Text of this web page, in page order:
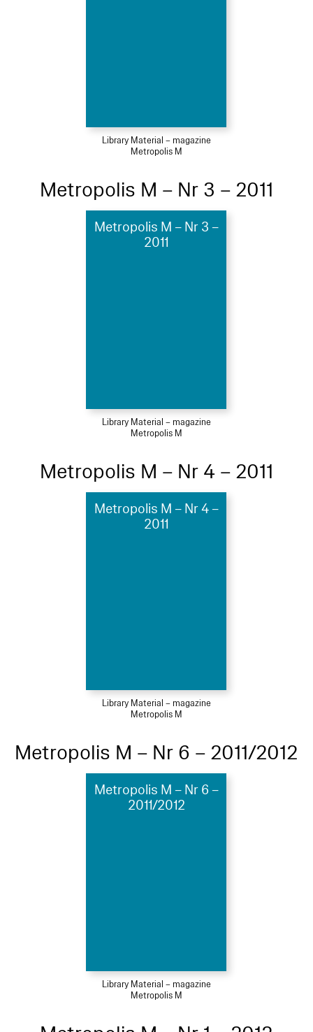
Library Material – magazine
Metropolis M
Metropolis M – Nr 3 – 2011
Metropolis M – Nr 3 –
2011
Library Material – magazine
Metropolis M
Metropolis M – Nr 4 – 2011
Metropolis M – Nr 4 –
2011
Library Material – magazine
Metropolis M
Metropolis M – Nr 6 – 2011/2012
Metropolis M – Nr 6 –
2011/2012
Library Material – magazine
Metropolis M